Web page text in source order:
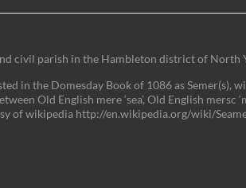
civil parish in the Hambleton district of North
in the Domesday Book of 1086 as Semer(s),
Old English mere ‘sea’, Old English mersc
of wikipedia http://en.wikipedia.org/wiki/